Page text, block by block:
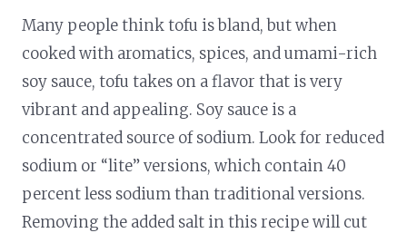
Many people think tofu is bland, but when
cooked with aromatics, spices, and umami-rich
soy sauce, tofu takes on a flavor that is very
vibrant and appealing. Soy sauce is a
concentrated source of sodium. Look for reduced
sodium or “lite” versions, which contain 40
percent less sodium than traditional versions.
Removing the added salt in this recipe will cut